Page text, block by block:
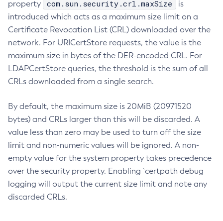
property
com.sun.security.crl.maxSize
is
introduced which acts as a maximum size limit on a
Certificate Revocation List (CRL) downloaded over the
network. For URICertStore requests, the value is the
maximum size in bytes of the DER-encoded CRL. For
LDAPCertStore queries, the threshold is the sum of all
CRLs downloaded from a single search.
By default, the maximum size is 20MiB (20971520
bytes) and CRLs larger than this will be discarded. A
value less than zero may be used to turn off the size
limit and non-numeric values will be ignored. A non-
empty value for the system property takes precedence
over the security property. Enabling `certpath debug
logging will output the current size limit and note any
discarded CRLs.